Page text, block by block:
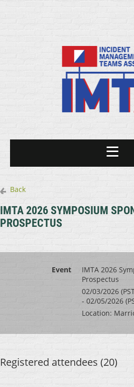
Back
IMTA 2026 SYMPOSIUM
PROSPECTUS
Event
IMTA 2026
Prospectus
02/03/2026
- 02/05/2026
Location:
Registered attendees (20)